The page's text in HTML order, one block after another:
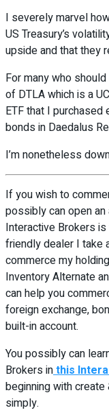
I severely marvel
US Treasury’s
upside and that they
For many who
of DTLA which is a
ETF that I purchased
bonds in Daedalus
I’m nonetheless
If you wish to
possibly can open
Interactive Brokers
friendly dealer I take
commerce my
Inventory Alternate
can help you
foreign exchange,
built-in account.
You possibly can
Brokers inthis
beginning with
simply.